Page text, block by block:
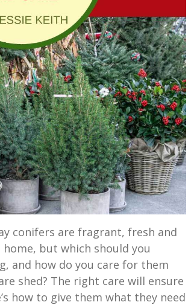
conifers are fragrant, fresh and
but which should you
and how do you care for them
shed? The right care will ensure
how to give them what they need